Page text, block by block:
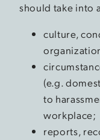
should take into
culture,
(e.g.
to
workplace;
reports,